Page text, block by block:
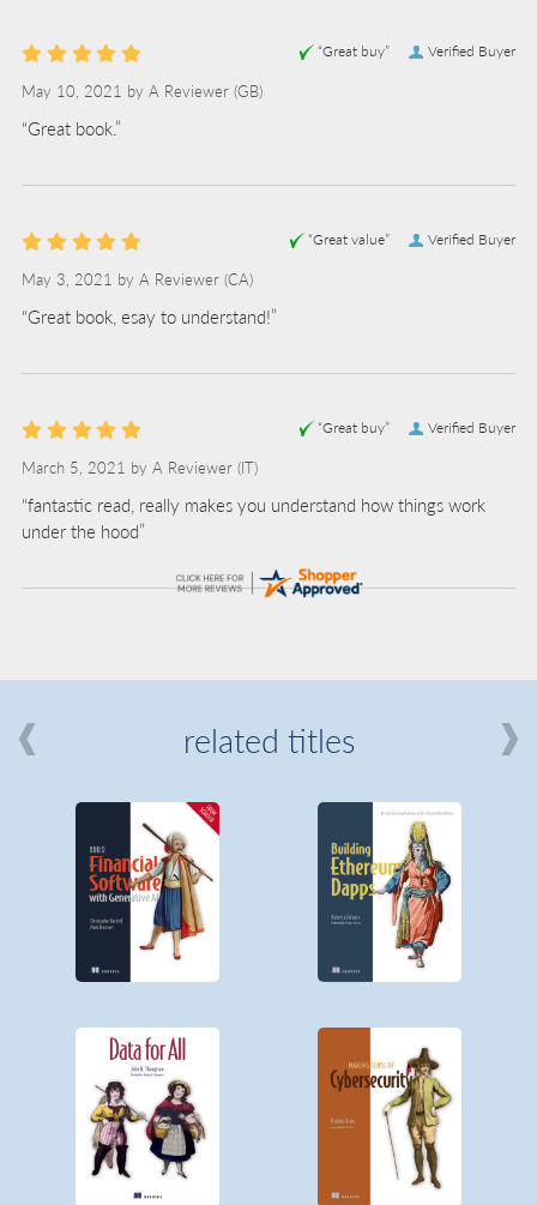
Verified Buyer
“Great buy”
May 10, 2021 by A Reviewer (GB)
“Great book.”
Verified Buyer
“Great value”
May 3, 2021 by A Reviewer (CA)
“Great book, esay to understand!”
Verified Buyer
“Great buy”
March 5, 2021 by A Reviewer (IT)
“fantastic read, really makes you understand how things work
under the hood”
related titles